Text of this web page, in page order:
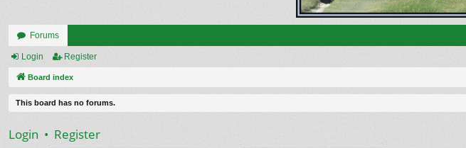
Forums
Login Register
Board index
This board has no forums.
Login • Register